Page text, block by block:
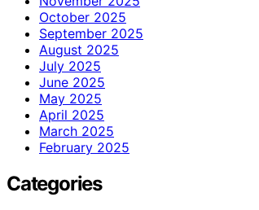
October 2025
September 2025
August 2025
July 2025
June 2025
May 2025
April 2025
March 2025
February 2025
Categories